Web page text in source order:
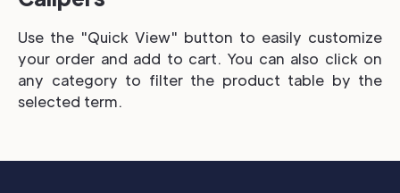
Use the "Quick View" button to easily customize
your order and add to cart. You can also click on
any category to filter the product table by the
selected term.